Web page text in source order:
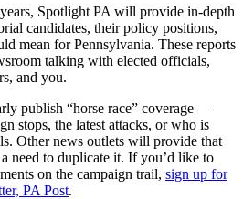
Spotlight PA will provide in-depth
candidates, their policy positions,
mean for Pennsylvania. These reports
talking with elected officials,
and you.
publish “horse race” coverage —
stops, the latest attacks, or who is
Other news outlets will provide that
need to duplicate it. If you’d like to
on the campaign trail, sign up for
PA Post.